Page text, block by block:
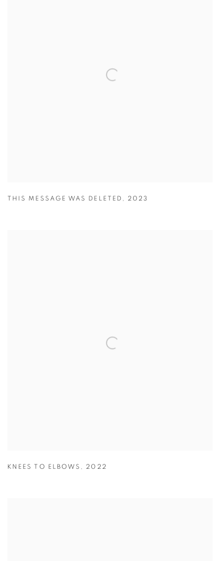
THIS MESSAGE WAS DELETED , 2023
KNEES TO ELBOWS , 2022